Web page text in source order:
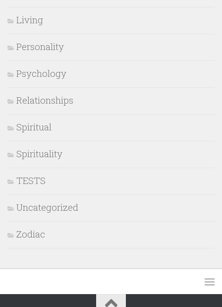
Living
Personality
Psychology
Relationships
Spiritual
Spirituality
TESTS
Uncategorized
Zodiac